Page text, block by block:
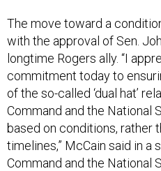
The move toward a
with the approval of Sen.
longtime Rogers ally. “I
commitment today to
of the so-called ‘dual hat’
Command and the National
based on conditions, rather
timelines,” McCain said in a
Command and the National